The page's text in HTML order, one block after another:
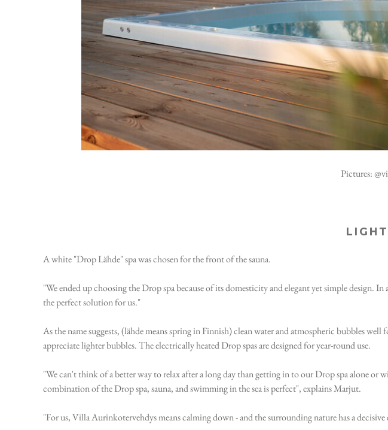
Pictures:
A white "Drop Lähde" spa was chosen for the front of the sauna.
"We ended up choosing the Drop spa because of its domesticity and elegant yet simple
the perfect solution for us."
As the name suggests, (lähde means spring in Finnish) clean water and atmospheric bubbles
appreciate lighter bubbles. The electrically heated Drop spas are designed for year-round use.
"We can't think of a better way to relax after a long day than getting in to our Drop spa alone or
combination of the Drop spa, sauna, and swimming in the sea is perfect", explains Marjut.
"For us, Villa Aurinkotervehdys means calming down - and the surrounding nature has a